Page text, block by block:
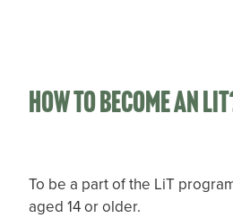
How to become an
To be a part of the LiT
aged 14 or older.